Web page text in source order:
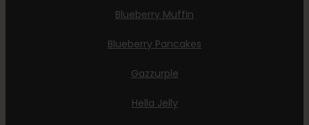
Blueberry Muffin
Blueberry Pancakes
Gazzurple
Hella Jelly